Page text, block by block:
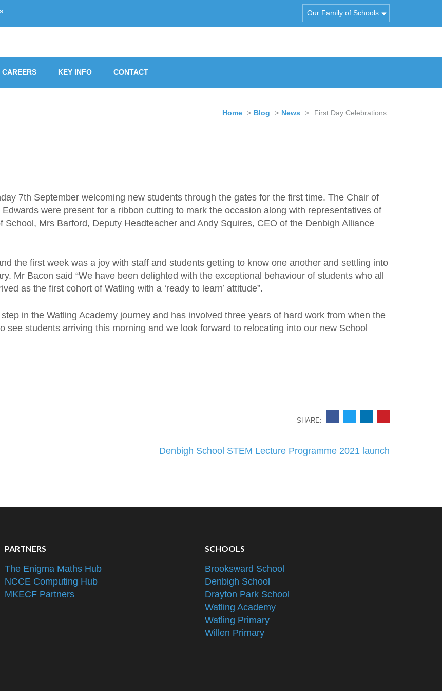
Our Family of Schools
Milton Keynes
CAREERS KEY INFO CONTACT
Home > Blog > News > First Day Celebrations
7th September welcoming new students through the gates for the first time. The Chair of
were present for a ribbon cutting to mark the occasion along with representatives of
Mrs Barford, Deputy Headteacher and Andy Squires, CEO of the Denbigh Alliance
the first week was a joy with staff and students getting to know one another and settling into
Mr Bacon said “We have been delighted with the exceptional behaviour of students who all
as the first cohort of Watling with a ‘ready to learn’ attitude”.
in the Watling Academy journey and has involved three years of hard work from when the
see students arriving this morning and we look forward to relocating into our new School
SHARE:
Denbigh School STEM Lecture Programme 2021 launch
PARTNERS
The Enigma Maths Hub
NCCE Computing Hub
MKECF Partners
SCHOOLS
Brooksward School
Denbigh School
Drayton Park School
Watling Academy
Watling Primary
Willen Primary